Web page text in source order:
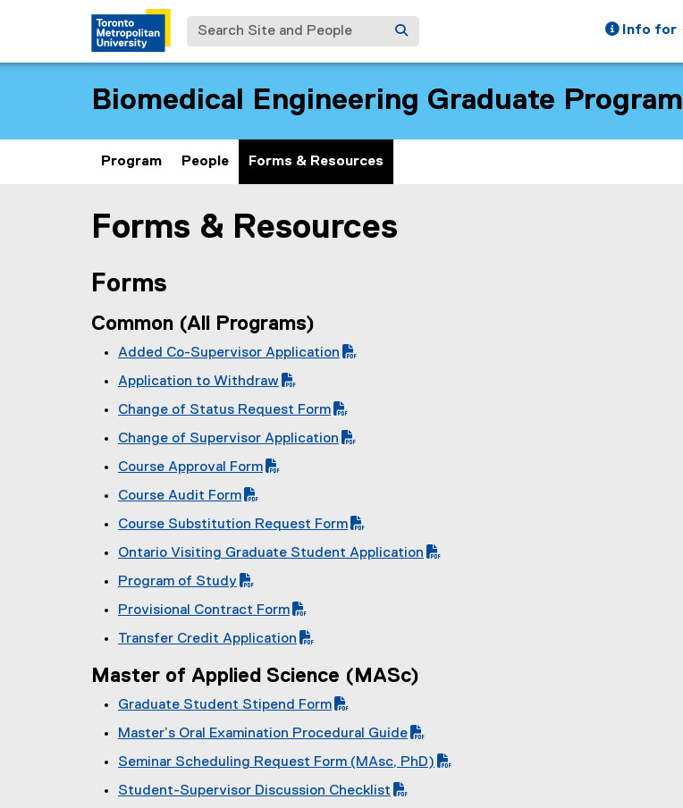
Search Site and People Info for
Biomedical Engineering Graduate Program
Program People Forms & Resources
You are now in the main content area
Forms & Resources
Forms
Common (All Programs)
P
D
F
i
l
)
Added Co-Supervisor Application
P
D
F
i
l
)
Application to Withdraw
P
D
F
i
l
)
Change of Status Request Form
P
D
F
i
l
)
Change of Supervisor Application
P
D
F
i
l
)
Course Approval Form
P
D
F
i
l
)
Course Audit Form
P
D
F
i
e
)
Course Substitution Request Form
P
D
F
i
e
)
Ontario Visiting Graduate Student Application
P
D
f
i
e
)
Program of Study
P
D
f
i
e
)
Provisional Contract Form
P
D
f
i
e
Transfer Credit Application
Master of Applied Science (MASc)
P
D
F
Graduate Student Stipend Form
P
D
Master’s Oral Examination Procedural Guide
P
Seminar Scheduling Request Form (MAsc, PhD)
Student-Supervisor Discussion Checklist